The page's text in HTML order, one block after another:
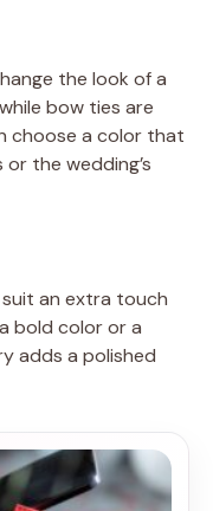
the look of a
bow ties are
choose a color that
the wedding’s
an extra touch
bold color or a
adds a polished